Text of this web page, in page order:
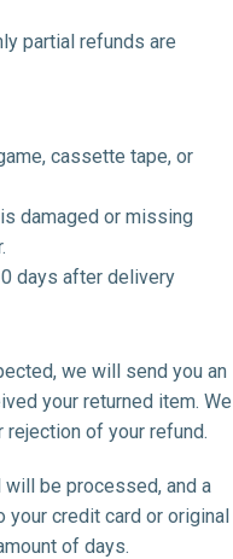
partial refunds are
cassette tape, or
damaged or missing
days after delivery
we will send you an
your returned item. We
of your refund.
will be processed, and a
credit card or original
of days.